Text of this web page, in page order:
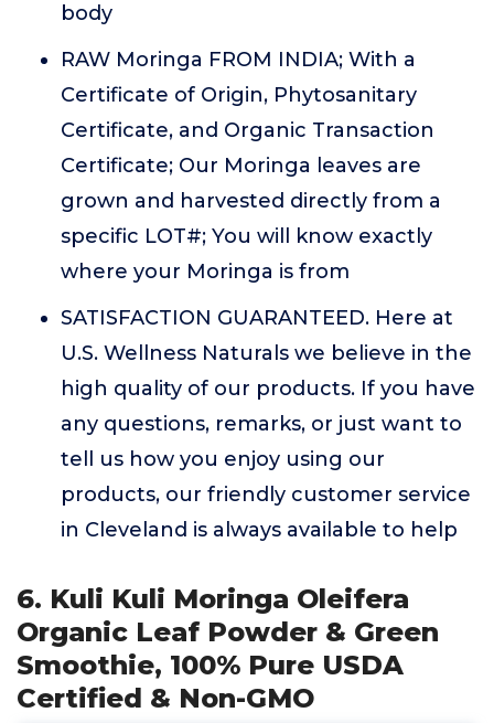
body
RAW Moringa FROM INDIA; With a
Certificate of Origin, Phytosanitary
Certificate, and Organic Transaction
Certificate; Our Moringa leaves are
grown and harvested directly from a
specific LOT#; You will know exactly
where your Moringa is from
SATISFACTION GUARANTEED. Here at
U.S. Wellness Naturals we believe in the
high quality of our products. If you have
any questions, remarks, or just want to
tell us how you enjoy using our
products, our friendly customer service
in Cleveland is always available to help
6. Kuli Kuli Moringa Oleifera
Organic Leaf Powder & Green
Smoothie, 100% Pure USDA
Certified & Non-GMO